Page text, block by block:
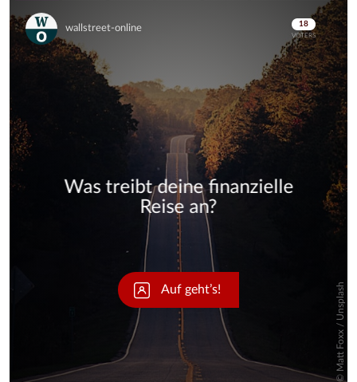
Skip